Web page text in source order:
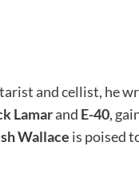
and cellist, he
Lamarand E-40,
Wallace is poised